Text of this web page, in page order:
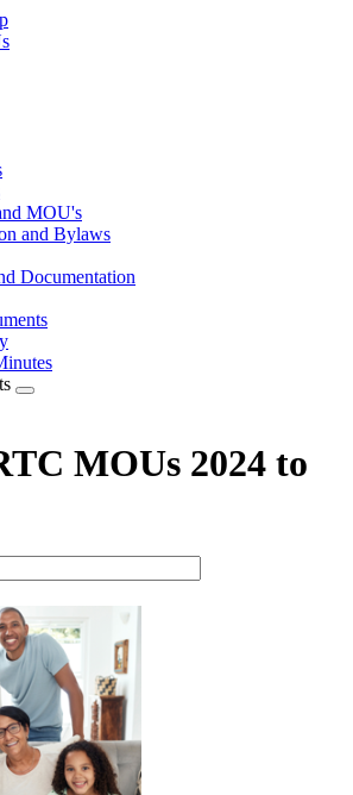
MOU's
and Bylaws
Documentation
Expand
MOUs 2024 to